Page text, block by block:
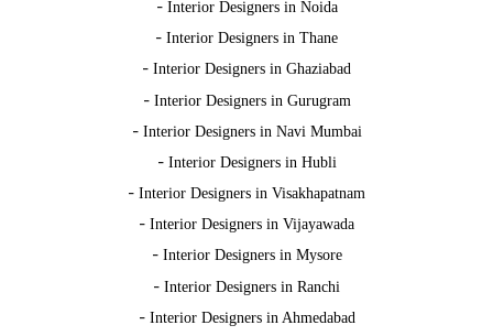
- Interior Designers in Noida
- Interior Designers in Thane
- Interior Designers in Ghaziabad
- Interior Designers in Gurugram
- Interior Designers in Navi Mumbai
- Interior Designers in Hubli
- Interior Designers in Visakhapatnam
- Interior Designers in Vijayawada
- Interior Designers in Mysore
- Interior Designers in Ranchi
- Interior Designers in Ahmedabad